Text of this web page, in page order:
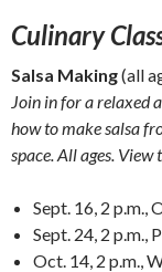
Culinary
Salsa Making(all
Join in for a relaxed
how to make salsa
space. All ages. View
Sept. 16, 2 p.m.,
Sept. 24, 2 p.m.,
Oct. 14, 2 p.m.,